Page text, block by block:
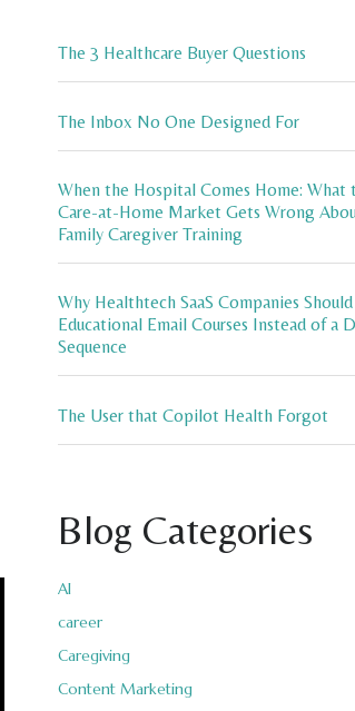
The 3 Healthcare Buyer Questions
The Inbox No One Designed For
When the Hospital Comes Home: What
Care-at-Home Market Gets Wrong
Family Caregiver Training
Why Healthtech SaaS Companies
Educational Email Courses Instead of a
Sequence
The User that Copilot Health Forgot
Blog Categories
AI
career
Caregiving
Content Marketing